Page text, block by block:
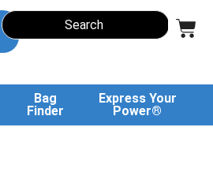
Bag
Finder
Express Your
Power®